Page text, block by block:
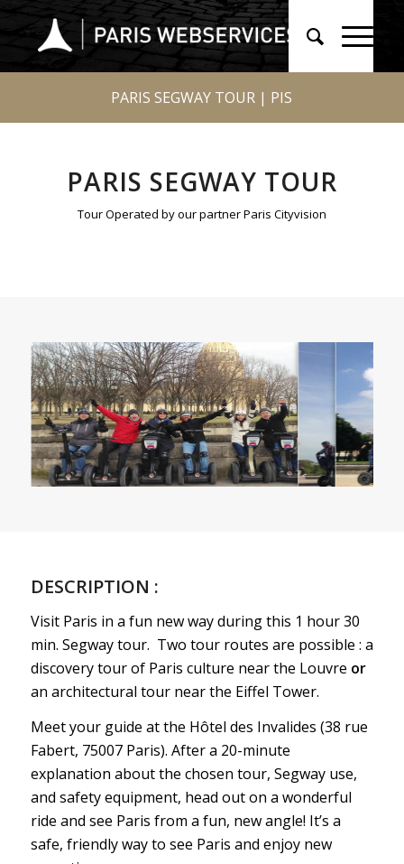
PARIS SEGWAY TOUR | PIS
PARIS SEGWAY TOUR
Tour Operated by our partner Paris Cityvision
DESCRIPTION :
Visit Paris in a fun new way during this 1 hour 30
min. Segway tour. Two tour routes are possible : a
discovery tour of Paris culture near the Louvre or
an architectural tour near the Eiffel Tower.
Meet your guide at the Hôtel des Invalides (38 rue
Fabert, 75007 Paris). After a 20-minute
explanation about the chosen tour, Segway use,
and safety equipment, head out on a wonderful
ride and see Paris from a fun, new angle! It’s a
safe, friendly way to see Paris and enjoy new